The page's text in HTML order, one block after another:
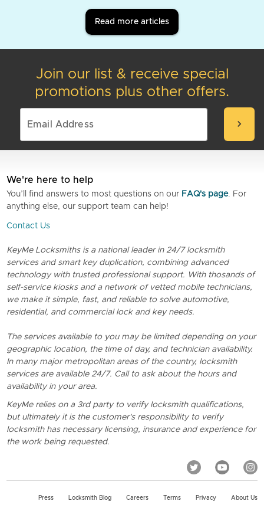
Read more articles
Join our list & receive special
promotions plus other offers.
chevron_right
We're here to help
You’ll find answers to most questions on our FAQ's page. For
anything else, our support team can help!
Contact Us
KeyMe Locksmiths is a national leader in 24/7 locksmith
services and smart key duplication, combining advanced
technology with trusted professional support. With thosands of
self-service kiosks and a network of vetted mobile technicians,
we make it simple, fast, and reliable to solve automotive,
residential, and commercial lock and key needs.
The services available to you may be limited depending on your
geographic location, the time of day, and technician availability.
In many major metropolitan areas of the country, locksmith
services are available 24/7. Call to ask about the hours and
availability in your area.
KeyMe relies on a 3rd party to verify locksmith qualifications,
but ultimately it is the customer's responsibility to verify
locksmith has necessary licensing, insurance and experience for
the work being requested.
Press Locksmith Blog Careers Terms Privacy About Us